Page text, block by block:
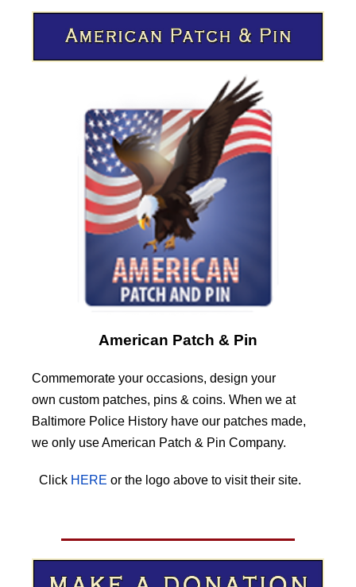
American Patch & Pin
Commemorate your occasions, design your
own custom patches, pins & coins. When we at
Baltimore Police History have our patches made,
we only use American Patch & Pin Company.
Click HERE or the logo above to visit their site.